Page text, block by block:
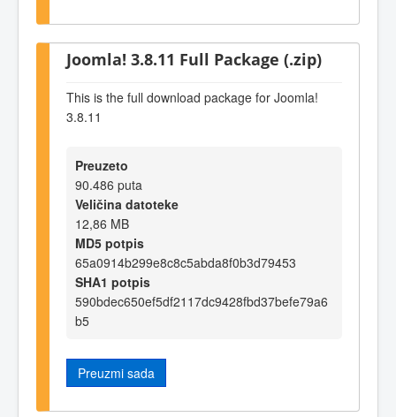
Joomla! 3.8.11 Full Package (.zip)
This is the full download package for Joomla!
3.8.11
Preuzeto
90.486 puta
Veličina datoteke
12,86 MB
MD5 potpis
65a0914b299e8c8c5abda8f0b3d79453
SHA1 potpis
590bdec650ef5df2117dc9428fbd37befe79a6
b5
Preuzmi sada